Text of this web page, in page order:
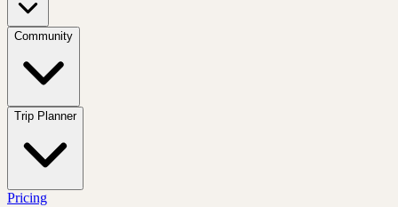
Community
Trip Planner
Pricing